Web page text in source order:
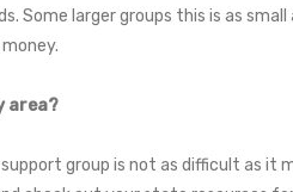
Some larger groups this is as
area?
group is not as difficult as